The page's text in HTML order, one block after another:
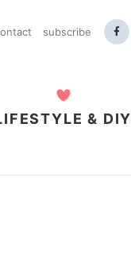
subscribe
& DIY